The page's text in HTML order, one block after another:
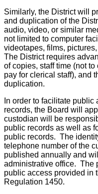
Similarly, the District will
and duplication of the
audio, video, or similar
not limited to computer
videotapes, films,
The District requires
of copies, staff time (not
pay for clerical staff), and
duplication.
In order to facilitate
records, the Board will
custodian will be
public records as well as
public records. The
telephone number of the
published annually and
administrative office. The
public access provided in
Regulation 1450.